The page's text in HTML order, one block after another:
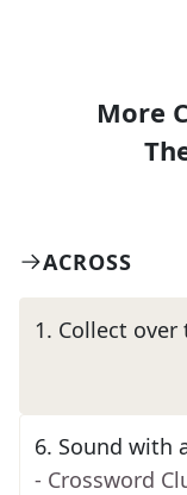
More
ACROSS
1. Collect over
6. Sound with
- Crossword